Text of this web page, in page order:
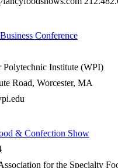
Conference
Polytechnic Institute (WPI)
Road, Worcester, MA
& Confection Show
for the Specialty